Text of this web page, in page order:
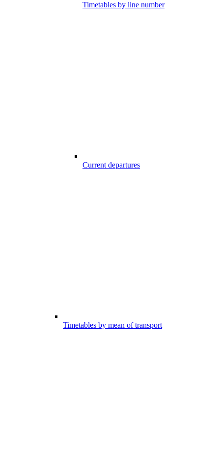
Timetables by line number
Current departures
Timetables by mean of transport